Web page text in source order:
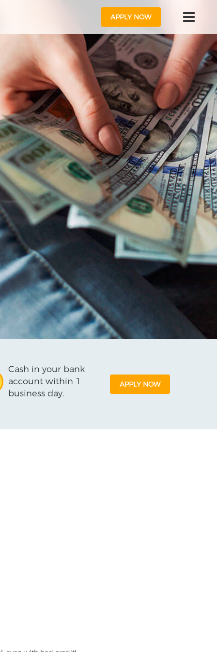
APPLY NOW
Cash in your bank
account within 1
business day.
APPLY NOW